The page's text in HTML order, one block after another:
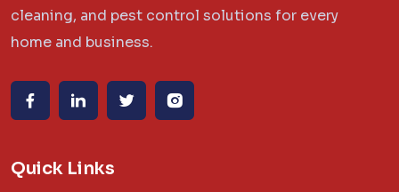
cleaning, and pest control solutions for every
home and business.
Quick Links